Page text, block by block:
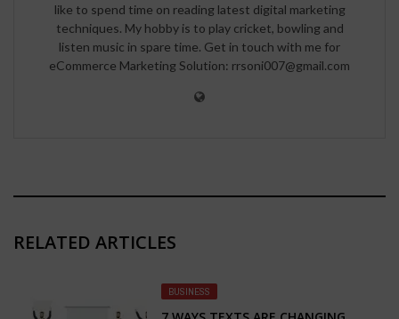
like to spend time on reading latest digital marketing
techniques. My hobby is to play cricket, bowling and
listen music in spare time. Get in touch with me for
eCommerce Marketing Solution: rrsoni007@gmail.com
RELATED ARTICLES
BUSINESS